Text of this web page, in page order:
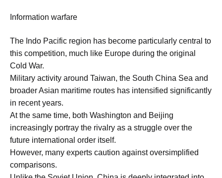
Information warfare
The Indo Pacific region has become particularly central to
this competition, much like Europe during the original
Cold War.
Military activity around Taiwan, the South China Sea and
broader Asian maritime routes has intensified significantly
in recent years.
At the same time, both Washington and Beijing
increasingly portray the rivalry as a struggle over the
future international order itself.
However, many experts caution against oversimplified
comparisons.